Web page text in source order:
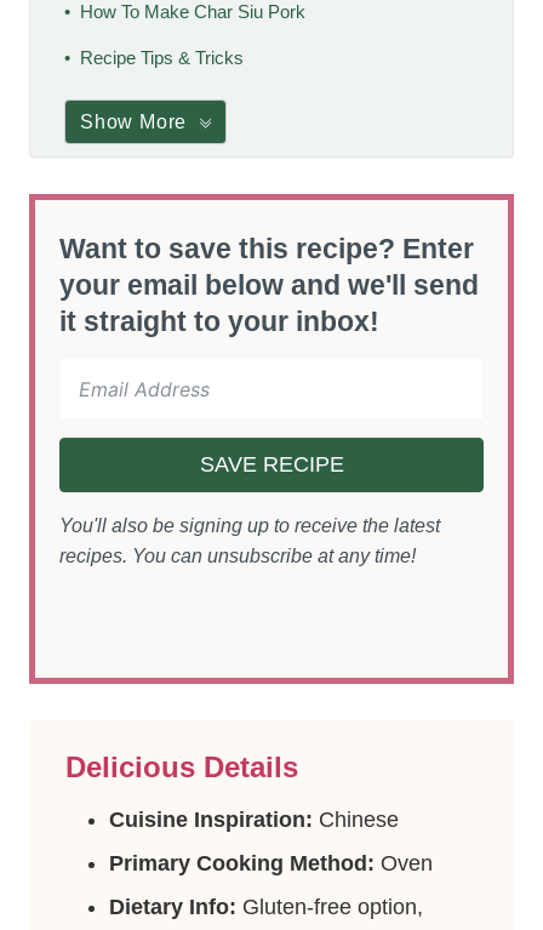
How To Make Char Siu Pork
Recipe Tips & Tricks
Show More
Want to save this recipe? Enter
your email below and we'll send
it straight to your inbox!
SAVE RECIPE
You'll also be signing up to receive the latest
recipes. You can unsubscribe at any time!
Delicious Details
Cuisine Inspiration: Chinese
Primary Cooking Method: Oven
Dietary Info: Gluten-free option,